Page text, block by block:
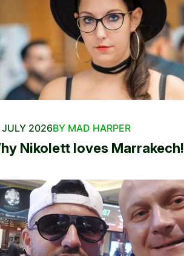
2026BY MAD HARPER
Nikolett loves Marrakech!